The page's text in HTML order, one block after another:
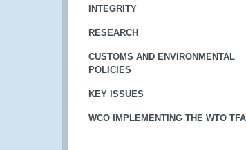
INTEGRITY
RESEARCH
CUSTOMS AND ENVIRONMENTAL
POLICIES
KEY ISSUES
WCO IMPLEMENTING THE WTO TFA